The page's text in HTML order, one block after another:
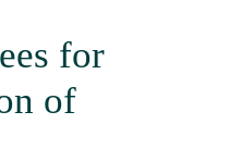
for
of